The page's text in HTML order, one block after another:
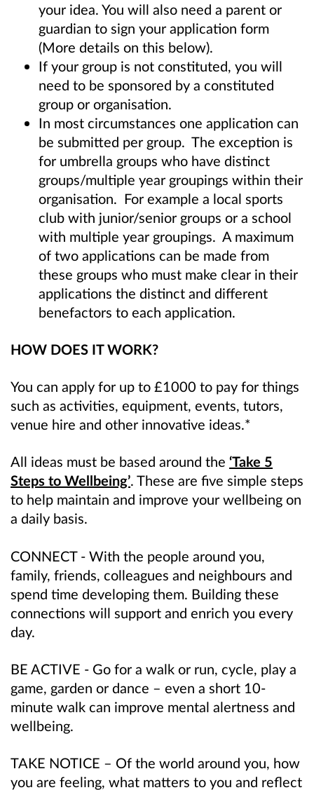
your idea. You will also need a parent or
guardian to sign your application form
(More details on this below).
If your group is not constituted, you will
need to be sponsored by a constituted
group or organisation.
In most circumstances one application can
be submitted per group. The exception is
for umbrella groups who have distinct
groups/multiple year groupings within their
organisation. For example a local sports
club with junior/senior groups or a school
with multiple year groupings. A maximum
of two applications can be made from
these groups who must make clear in their
applications the distinct and different
benefactors to each application.
HOW DOES IT WORK?
You can apply for up to £1000 to pay for things
such as activities, equipment, events, tutors,
venue hire and other innovative ideas.*
All ideas must be based around the ‘Take 5
Steps to Wellbeing’. These are five simple steps
to help maintain and improve your wellbeing on
a daily basis.
CONNECT - With the people around you,
family, friends, colleagues and neighbours and
spend time developing them. Building these
connections will support and enrich you every
day.
BE ACTIVE - Go for a walk or run, cycle, play a
game, garden or dance – even a short 10-
minute walk can improve mental alertness and
wellbeing.
TAKE NOTICE – Of the world around you, how
you are feeling, what matters to you and reflect